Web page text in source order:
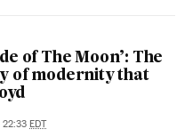
of The Moon’: The
of modernity that
22:33 EDT